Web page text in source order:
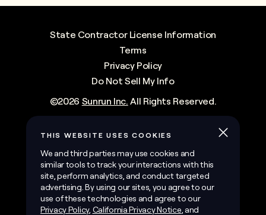
State Contractor License Information
Terms
Privacy Policy
Do Not Sell My Info
©2026 Sunrun Inc. All Rights Reserved.